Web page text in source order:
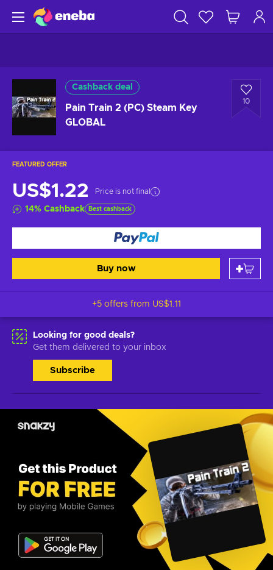
Cashback deal
Pain Train 2 (PC) Steam Key
GLOBAL
10
FEATURED OFFER
US$1.22 Price is not final
14% Cashback Best cashback
Buy now
+5 offers from US$1.11
Looking for good deals?
Get them delivered to your inbox
Subscribe